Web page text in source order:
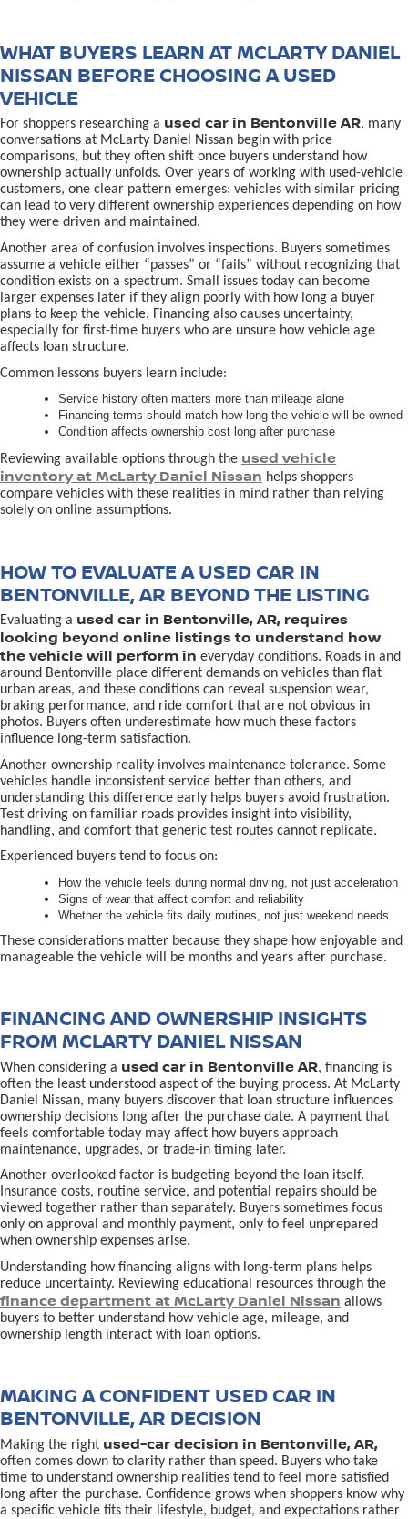
WHAT BUYERS LEARN AT MCLARTY DANIEL
NISSAN BEFORE CHOOSING A USED
VEHICLE
For shoppers researching a used car in Bentonville AR, many
conversations at McLarty Daniel Nissan begin with price
comparisons, but they often shift once buyers understand how
ownership actually unfolds. Over years of working with used-vehicle
customers, one clear pattern emerges: vehicles with similar pricing
can lead to very different ownership experiences depending on how
they were driven and maintained.
Another area of confusion involves inspections. Buyers sometimes
assume a vehicle either “passes” or “fails” without recognizing that
condition exists on a spectrum. Small issues today can become
larger expenses later if they align poorly with how long a buyer
plans to keep the vehicle. Financing also causes uncertainty,
especially for first-time buyers who are unsure how vehicle age
affects loan structure.
Common lessons buyers learn include:
Service history often matters more than mileage alone
Financing terms should match how long the vehicle will be owned
Condition affects ownership cost long after purchase
Reviewing available options through the used vehicle
inventory at McLarty Daniel Nissan helps shoppers
compare vehicles with these realities in mind rather than relying
solely on online assumptions.
HOW TO EVALUATE A USED CAR IN
BENTONVILLE, AR BEYOND THE LISTING
Evaluating a used car in Bentonville, AR, requires
looking beyond online listings to understand how
the vehicle will perform in everyday conditions. Roads in and
around Bentonville place different demands on vehicles than flat
urban areas, and these conditions can reveal suspension wear,
braking performance, and ride comfort that are not obvious in
photos. Buyers often underestimate how much these factors
influence long-term satisfaction.
Another ownership reality involves maintenance tolerance. Some
vehicles handle inconsistent service better than others, and
understanding this difference early helps buyers avoid frustration.
Test driving on familiar roads provides insight into visibility,
handling, and comfort that generic test routes cannot replicate.
Experienced buyers tend to focus on:
How the vehicle feels during normal driving, not just acceleration
Signs of wear that affect comfort and reliability
Whether the vehicle fits daily routines, not just weekend needs
These considerations matter because they shape how enjoyable and
manageable the vehicle will be months and years after purchase.
FINANCING AND OWNERSHIP INSIGHTS
FROM MCLARTY DANIEL NISSAN
When considering a used car in Bentonville AR, financing is
often the least understood aspect of the buying process. At McLarty
Daniel Nissan, many buyers discover that loan structure influences
ownership decisions long after the purchase date. A payment that
feels comfortable today may affect how buyers approach
maintenance, upgrades, or trade-in timing later.
Another overlooked factor is budgeting beyond the loan itself.
Insurance costs, routine service, and potential repairs should be
viewed together rather than separately. Buyers sometimes focus
only on approval and monthly payment, only to feel unprepared
when ownership expenses arise.
Understanding how financing aligns with long-term plans helps
reduce uncertainty. Reviewing educational resources through the
finance department at McLarty Daniel Nissan allows
buyers to better understand how vehicle age, mileage, and
ownership length interact with loan options.
MAKING A CONFIDENT USED CAR IN
BENTONVILLE, AR DECISION
Making the right used-car decision in Bentonville, AR,
often comes down to clarity rather than speed. Buyers who take
time to understand ownership realities tend to feel more satisfied
long after the purchase. Confidence grows when shoppers know why
a specific vehicle fits their lifestyle, budget, and expectations rather